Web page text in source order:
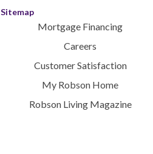
Sitemap
Mortgage Financing
Careers
Customer Satisfaction
My Robson Home
Robson Living Magazine